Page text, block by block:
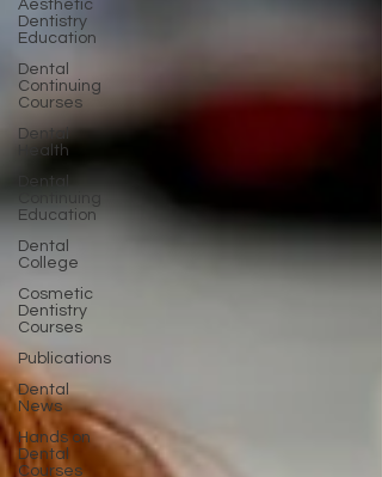
Aesthetic
Dentistry
Education
Dental
Continuing
Courses
Dental
Health
Dental
Continuing
Education
Dental
College
Cosmetic
Dentistry
Courses
Publications
Dental
News
Hands on
Dental
Courses